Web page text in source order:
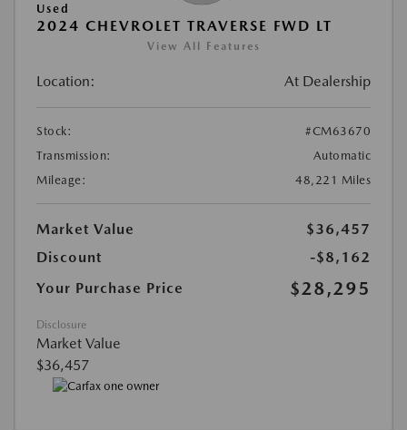
Used
2024 CHEVROLET TRAVERSE FWD LT
View All Features
Location: At Dealership
Stock:
#CM63670
Transmission:
Automatic
Mileage:
48,221 Miles
Market Value
$36,457
Discount
-$8,162
Your Purchase Price
$28,295
Disclosure
Market Value
$36,457